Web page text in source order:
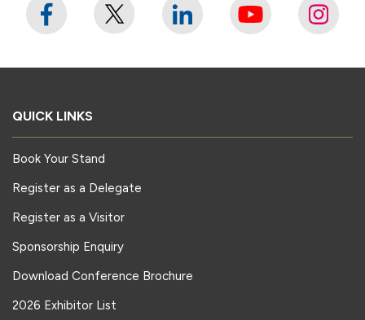
QUICK LINKS
Book Your Stand
Register as a Delegate
Register as a Visitor
Sponsorship Enquiry
Download Conference Brochure
2026 Exhibitor List